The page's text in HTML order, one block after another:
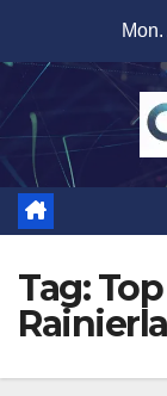
content
Tag: